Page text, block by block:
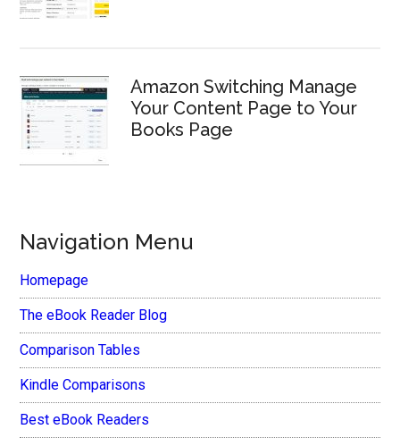
Amazon Switching Manage
Your Content Page to Your
Books Page
Navigation Menu
Homepage
The eBook Reader Blog
Comparison Tables
Kindle Comparisons
Best eBook Readers